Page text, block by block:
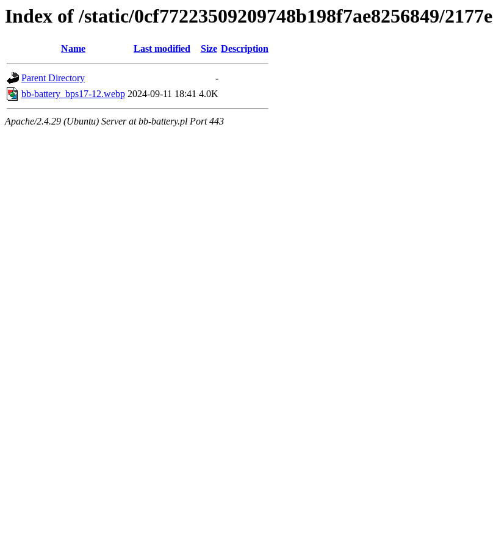
Index of /static/0cf77223509209748b198f7ae8256849/2177e
Name Last modified Size Description
Parent Directory
-
bb-battery_bps17-12.webp 2024-09-11 18:41 4.0K
Apache/2.4.29 (Ubuntu) Server at bb-battery.pl Port 443